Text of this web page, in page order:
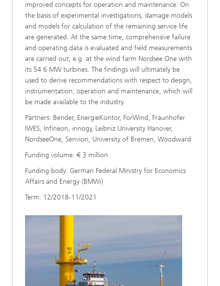
improved concepts for operation and maintenance. On
the basis of experimental investigations, damage models
and models for calculation of the remaining service life
are generated. At the same time, comprehensive failure
and operating data is evaluated and field measurements
are carried out, e.g. at the wind farm Nordsee One with
its 54 6 MW turbines. The findings will ultimately be
used to derive recommendations with respect to design,
instrumentation, operation and maintenance, which will
be made available to the industry.
Partners: Bender, EnergieKontor, ForWind, Fraunhofer
IWES, Infineon, innogy, Leibniz University Hanover,
NordseeOne, Senvion, University of Bremen, Woodward
Funding volume: € 3 million
Funding body: German Federal Ministry for Economics
Affairs and Energy (BMWi)
Term: 12/2018-11/2021